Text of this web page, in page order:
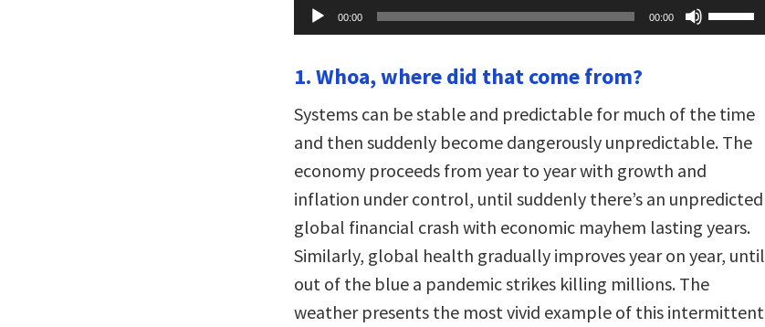
Audio
Player
00:00 00:00
Up/Down
Arrow
decrease
volume.
1. Whoa, where did that come from?
Systems can be stable and predictable for much of the time
and then suddenly become dangerously unpredictable. The
economy proceeds from year to year with growth and
inflation under control, until suddenly there’s an unpredicted
global financial crash with economic mayhem lasting years.
Similarly, global health gradually improves year on year, until
out of the blue a pandemic strikes killing millions. The
weather presents the most vivid example of this intermittent